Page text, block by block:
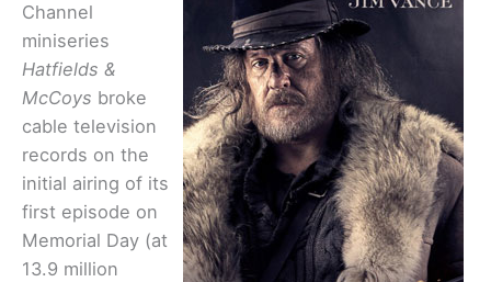
Channel
miniseries
Hatfields &
McCoys broke
cable television
records on the
initial airing of its
first episode on
Memorial Day (at
13.9 million